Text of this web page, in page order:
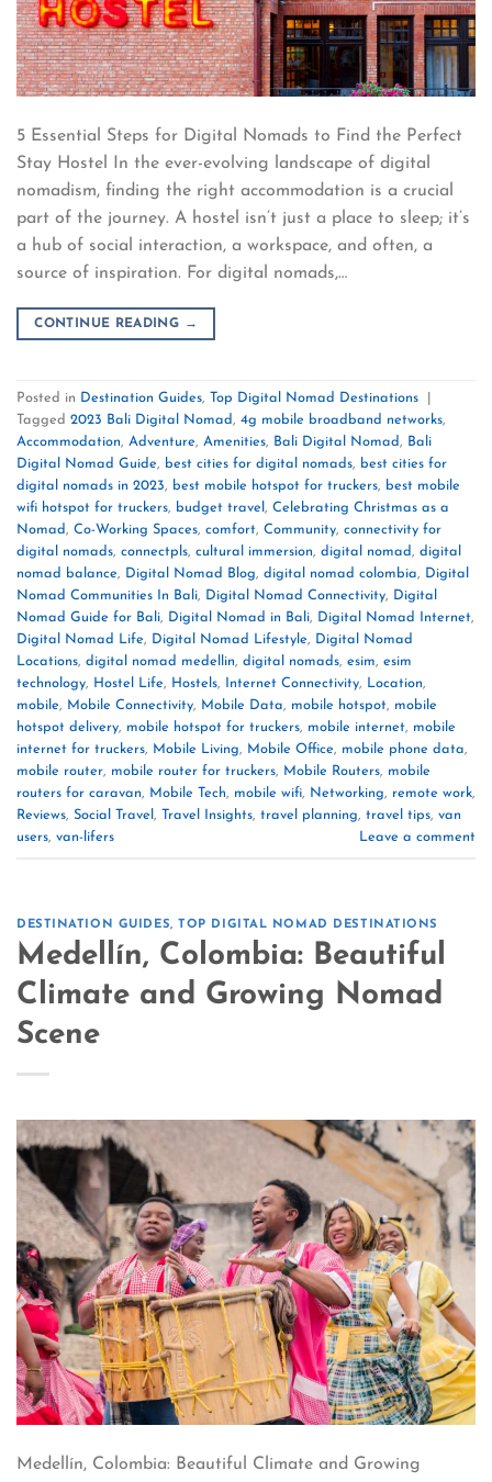
5 Essential Steps for Digital Nomads to Find the Perfect
Stay Hostel In the ever-evolving landscape of digital
nomadism, finding the right accommodation is a crucial
part of the journey. A hostel isn’t just a place to sleep; it’s
a hub of social interaction, a workspace, and often, a
source of inspiration. For digital nomads,…
CONTINUE READING →
Posted in Destination Guides, Top Digital Nomad Destinations
Tagged 2023 Bali Digital Nomad, 4g mobile broadband networks,
Accommodation, Adventure, Amenities, Bali Digital Nomad, Bali
Digital Nomad Guide, best cities for digital nomads, best cities for
digital nomads in 2023, best mobile hotspot for truckers, best mobile
wifi hotspot for truckers, budget travel , Celebrating Christmas as a
Nomad, Co-Working Spaces, comfort, Community, connectivity for
digital nomads, connectpls, cultural immersion, digital nomad, digital
nomad balance, Digital Nomad Blog, digital nomad colombia, Digital
Nomad Communities In Bali, Digital Nomad Connectivity, Digital
Nomad Guide for Bali, Digital Nomad in Bali, Digital Nomad Internet,
Digital Nomad Life, Digital Nomad Lifestyle, Digital Nomad
Locations, digital nomad medellin, digital nomads, esim, esim
technology, Hostel Life, Hostels, Internet Connectivity, Location,
mobile, Mobile Connectivity, Mobile Data, mobile hotspot, mobile
hotspot delivery, mobile hotspot for truckers, mobile internet, mobile
internet for truckers, Mobile Living, Mobile Office, mobile phone data,
mobile router, mobile router for truckers, Mobile Routers, mobile
routers for caravan, Mobile Tech, mobile wifi, Networking, remote work,
Reviews, Social Travel , Travel Insights, travel planning, travel tips, van
users, van-lifers Leave a comment
DESTINATION GUIDES,TOP DIGITAL NOMAD DESTINATIONS
Medellín, Colombia: Beautiful
Climate and Growing Nomad
Scene
Medellín, Colombia: Beautiful Climate and Growing